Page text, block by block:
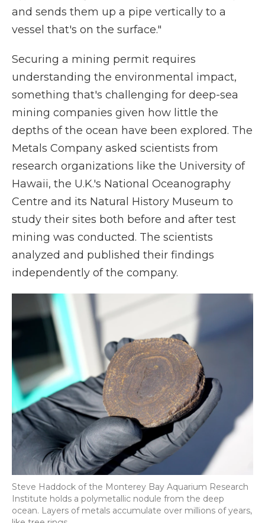
and sends them up a pipe vertically to a
vessel that's on the surface."
Securing a mining permit requires
understanding the environmental impact,
something that's challenging for deep-sea
mining companies given how little the
depths of the ocean have been explored. The
Metals Company asked scientists from
research organizations like the University of
Hawaii, the U.K.'s National Oceanography
Centre and its Natural History Museum to
study their sites both before and after test
mining was conducted. The scientists
analyzed and published their findings
independently of the company.
Steve Haddock of the Monterey Bay Aquarium Research
Institute holds a polymetallic nodule from the deep
ocean. Layers of metals accumulate over millions of years,